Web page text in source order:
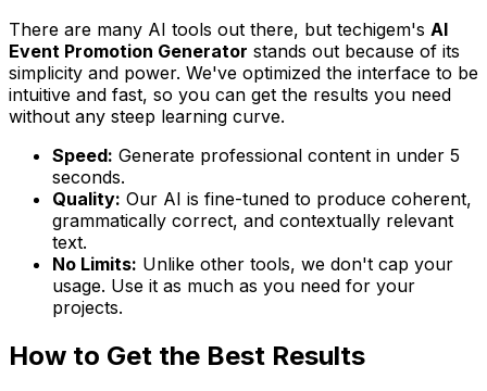
There are many AI tools out there, but techigem's AI
Event Promotion Generator stands out because of its
simplicity and power. We've optimized the interface to be
intuitive and fast, so you can get the results you need
without any steep learning curve.
Speed: Generate professional content in under 5
seconds.
Quality: Our AI is fine-tuned to produce coherent,
grammatically correct, and contextually relevant
text.
No Limits: Unlike other tools, we don't cap your
usage. Use it as much as you need for your
projects.
How to Get the Best Results